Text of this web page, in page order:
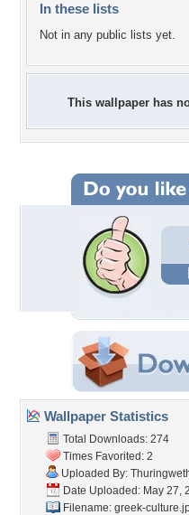
In these lists
Not in any public lists yet.
This wallpaper has
Wallpaper Statistics
Total Downloads: 274
Times Favorited: 2
Uploaded By:
Date Uploaded: May 27,
Filename: greek-